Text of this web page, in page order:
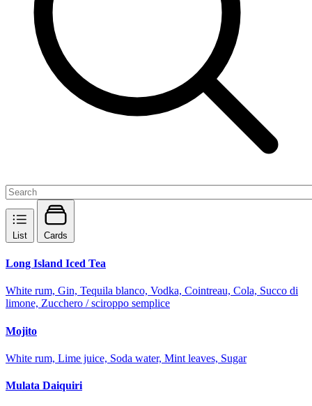
List Cards
Long Island Iced Tea
White rum, Gin, Tequila blanco, Vodka, Cointreau, Cola, Succo di
limone, Zucchero / sciroppo semplice
Mojito
White rum, Lime juice, Soda water, Mint leaves, Sugar
Mulata Daiquiri